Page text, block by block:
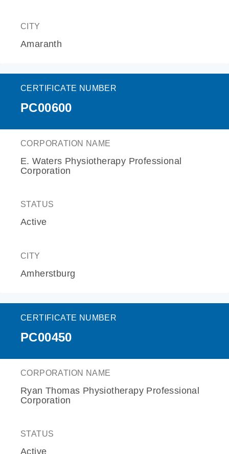
CITY
Amaranth
CERTIFICATE NUMBER
PC00600
CORPORATION NAME
E. Waters Physiotherapy Professional
Corporation
STATUS
Active
CITY
Amherstburg
CERTIFICATE NUMBER
PC00450
CORPORATION NAME
Ryan Thomas Physiotherapy Professional
Corporation
STATUS
Active